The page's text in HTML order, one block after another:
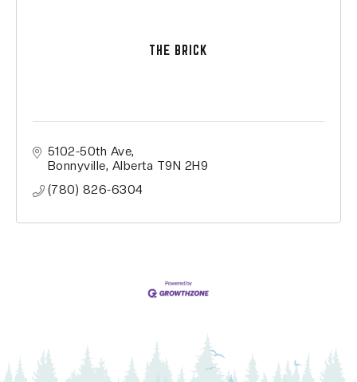
THE BRICK
5102-50th Ave
Bonnyville Alberta T9N 2H9
(780) 826-6304